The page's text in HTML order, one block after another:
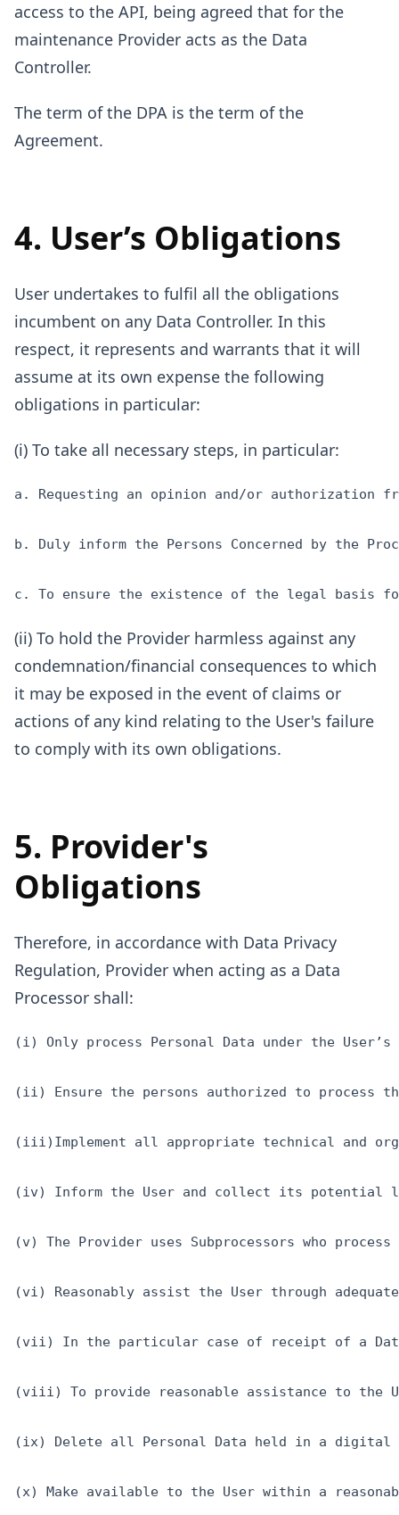
access to the API, being agreed that for the
maintenance Provider acts as the Data
Controller.
The term of the DPA is the term of the
Agreement.
4. User’s Obligations
User undertakes to fulfil all the obligations
incumbent on any Data Controller. In this
respect, it represents and warrants that it will
assume at its own expense the following
obligations in particular:
(i) To take all necessary steps, in particular:
a. Requesting an opinion and/or authorization
b. Duly inform the Persons Concerned by the
(ii) To hold the Provider harmless against any
condemnation/financial consequences to which
it may be exposed in the event of claims or
actions of any kind relating to the User's failure
to comply with its own obligations.
5. Provider's
Obligations
Therefore, in accordance with Data Privacy
Regulation, Provider when acting as a Data
Processor shall:
(i) Only process Personal Data under the
(ii) Ensure the persons authorized to
(iii)Implement all appropriate technical and
(iv) Inform the User and collect its potential
(v) The Provider uses Subprocessors who
(vi) Reasonably assist the User through
(vii) In the particular case of receipt of a
(viii) To provide reasonable assistance to the
(ix) Delete all Personal Data held in a digital
(x) Make available to the User within a